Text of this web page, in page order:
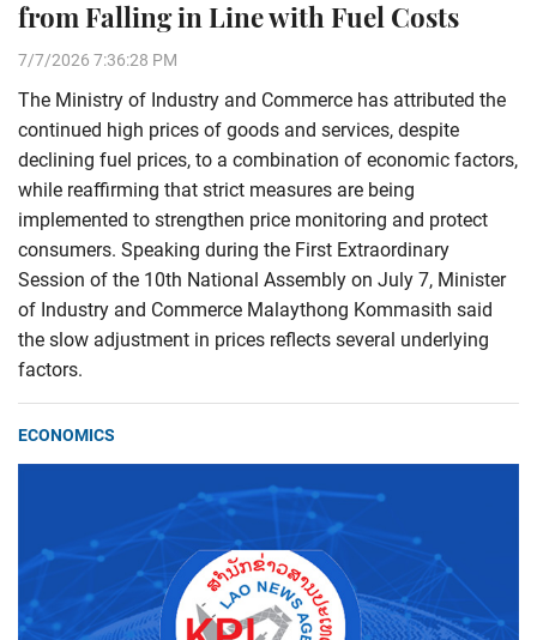
from Falling in Line with Fuel Costs
7/7/2026 7:36:28 PM
The Ministry of Industry and Commerce has attributed the
continued high prices of goods and services, despite
declining fuel prices, to a combination of economic factors,
while reaffirming that strict measures are being
implemented to strengthen price monitoring and protect
consumers. Speaking during the First Extraordinary
Session of the 10th National Assembly on July 7, Minister
of Industry and Commerce Malaythong Kommasith said
the slow adjustment in prices reflects several underlying
factors.
ECONOMICS